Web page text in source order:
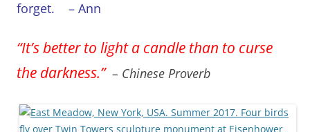
forget. – Ann
“It’s better to light a candle than to curse
the darkness.” – Chinese Proverb